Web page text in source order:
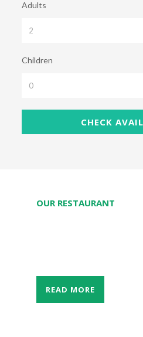
Adults
Children
OUR RESTAURANT
READ MORE